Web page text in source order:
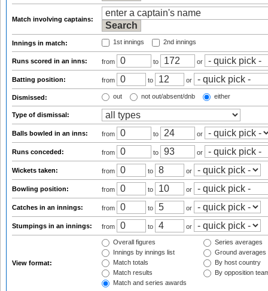
Match involving captains:
Innings in match: 1st innings 2nd innings
Runs scored in an inns: from to or
Batting position: from to or
Dismissed: out not out/absent/dnb either
Type of dismissal:
Balls bowled in an inns: from to or
Runs conceded: from to or
Wickets taken: from to or
Bowling position: from to or
Catches in an innings: from to or
Stumpings in an innings: from to or
View format:
Overall figures
Innings by innings list
Match totals
Match results
Match and series awards
Series averages
Ground averages
By host country
By opposition